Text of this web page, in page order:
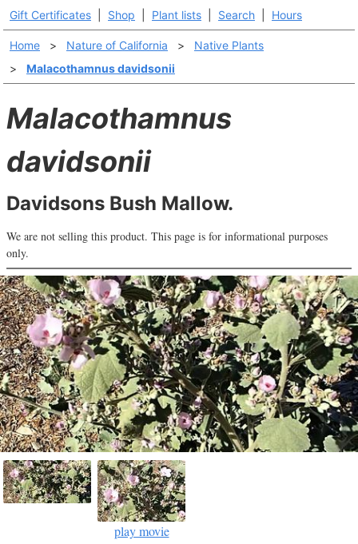
Gift Certificates Shop Plant lists Search Hours
Home > Nature of California >
Native Plants
>
Malacothamnus davidsonii
Malacothamnus
davidsonii
Davidsons Bush Mallow.
We are not selling this product. This page is for informational purposes
only.
play movie